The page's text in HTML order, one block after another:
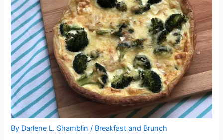
By Darlene L. Shamblin / Breakfast and Brunch